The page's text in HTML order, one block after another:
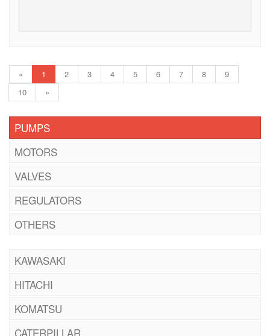
« 1 2 3 4 5 6 7 8
9
10
»
PUMPS
MOTORS
VALVES
REGULATORS
OTHERS
KAWASAKI
HITACHI
KOMATSU
CATERPILLAR